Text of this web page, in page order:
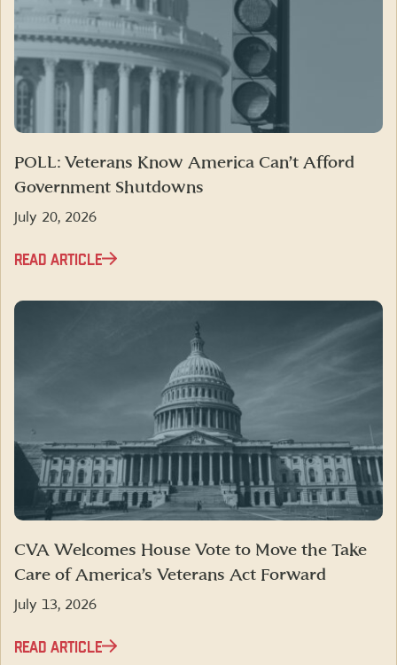
POLL: Veterans Know America Can’t Afford
Government Shutdowns
July 20, 2026
READ ARTICLE
CVA Welcomes House Vote to Move the Take
Care of America’s Veterans Act Forward
July 13, 2026
READ ARTICLE